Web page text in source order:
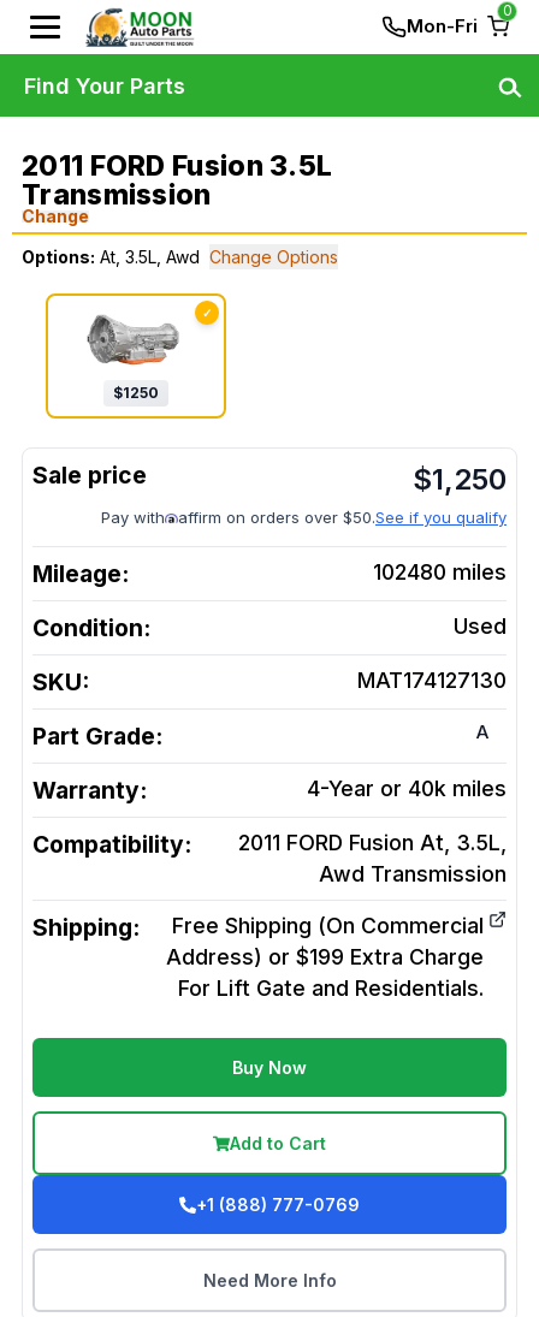
Mon-Fri
0
2011 FORD Fusion 3.5L
Transmission
Change
Options: At, 3.5L, Awd Change Options
✓
$1250
$1,250
Pay with affirm on orders over $50.See if you qualify
Mileage: 102480 miles
Condition: Used
SKU: MAT174127130
Part Grade: A
Warranty: 4-Year or 40k miles
Compatibility:
2011 FORD Fusion At, 3.5L,
Awd Transmission
Shipping:
Free Shipping (On Commercial
Address) or $199 Extra Charge
For Lift Gate and Residentials.
Buy Now
Add to Cart
+1 (888) 777-0769
Need More Info
Find Your Parts